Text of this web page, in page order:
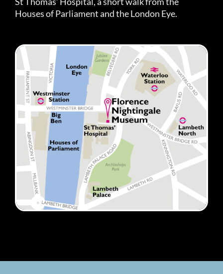
Houses of Parliament and the London Eye.